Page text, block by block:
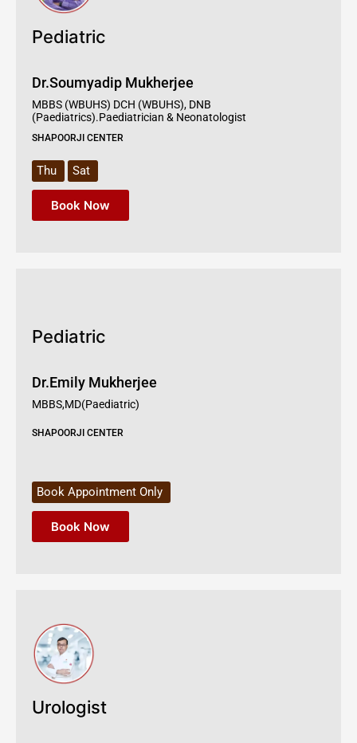
Pediatric
Dr.Soumyadip Mukherjee
MBBS (WBUHS) DCH (WBUHS), DNB
(Paediatrics).Paediatrician & Neonatologist
SHAPOORJI CENTER
Thu Sat
Book Now
Pediatric
Dr.Emily Mukherjee
MBBS,MD(Paediatric)
SHAPOORJI CENTER
Book Appointment Only
Book Now
Urologist